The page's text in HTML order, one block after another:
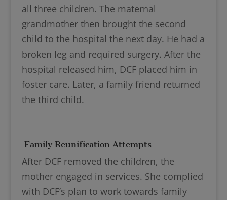
all three children. The maternal
grandmother then brought the second
child to the hospital the next day. He had a
broken leg and required surgery. After the
hospital released him, DCF placed him in
foster care. Later, a family friend returned
the third child.
Family Reunification Attempts
After DCF removed the children, the
mother engaged in services. She complied
with DCF’s plan to work towards family